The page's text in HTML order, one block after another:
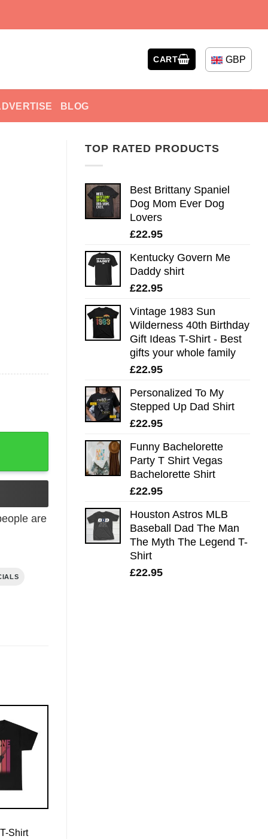
CART GBP
BLOG
TOP RATED PRODUCTS
Best Brittany Spaniel
Dog Mom Ever Dog
Lovers
£22.95
Kentucky Govern Me
Daddy shirt
£22.95
Vintage 1983 Sun
Wilderness 40th Birthday
Gift Ideas T-Shirt - Best
gifts your whole family
£22.95
Personalized To My
Stepped Up Dad Shirt
£22.95
Funny Bachelorette
Party T Shirt Vegas
Bachelorette Shirt
£22.95
Houston Astros MLB
Baseball Dad The Man
The Myth The Legend T-
Shirt
£22.95
are
Shirt